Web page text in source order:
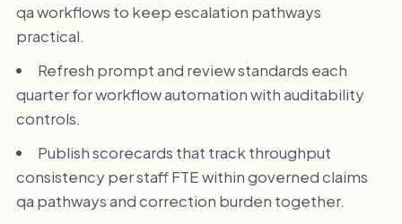
qa workflows to keep escalation pathways
practical.
Refresh prompt and review standards each
quarter for workflow automation with auditability
controls.
Publish scorecards that track throughput
consistency per staff FTE within governed claims
qa pathways and correction burden together.